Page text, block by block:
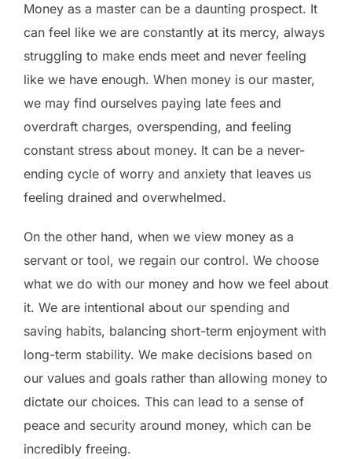
Money as a master can be a daunting prospect. It
can feel like we are constantly at its mercy, always
struggling to make ends meet and never feeling
like we have enough. When money is our master,
we may find ourselves paying late fees and
overdraft charges, overspending, and feeling
constant stress about money. It can be a never-
ending cycle of worry and anxiety that leaves us
feeling drained and overwhelmed.
On the other hand, when we view money as a
servant or tool, we regain our control. We choose
what we do with our money and how we feel about
it. We are intentional about our spending and
saving habits, balancing short-term enjoyment with
long-term stability. We make decisions based on
our values and goals rather than allowing money to
dictate our choices. This can lead to a sense of
peace and security around money, which can be
incredibly freeing.